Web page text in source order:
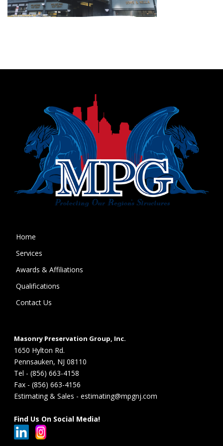
Home
Services
Awards & Affiliations
Qualifications
Contact Us
Masonry Preservation Group, Inc.
1650 Hylton Rd.
Pennsauken, NJ 08110
Tel - (856) 663-4158
Fax - (856) 663-4156
Estimating & Sales - estimating@mpgnj.com
Find Us On Social Media!